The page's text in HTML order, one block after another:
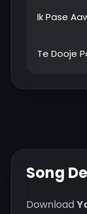
Ik Pase
Song
Download